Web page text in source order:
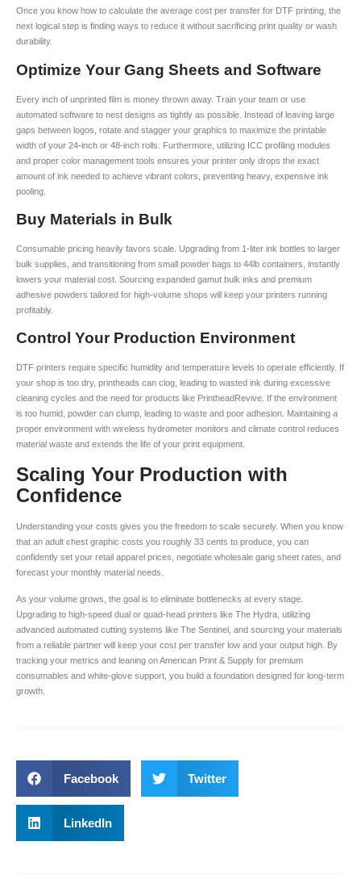
Once you know how to calculate the average cost per transfer for DTF printing, the
next logical step is finding ways to reduce it without sacrificing print quality or wash
durability.
Optimize Your Gang Sheets and Software
Every inch of unprinted film is money thrown away. Train your team or use
automated software to nest designs as tightly as possible. Instead of leaving large
gaps between logos, rotate and stagger your graphics to maximize the printable
width of your 24-inch or 48-inch rolls. Furthermore, utilizing ICC profiling modules
and proper color management tools ensures your printer only drops the exact
amount of ink needed to achieve vibrant colors, preventing heavy, expensive ink
pooling.
Buy Materials in Bulk
Consumable pricing heavily favors scale. Upgrading from 1-liter ink bottles to larger
bulk supplies, and transitioning from small powder bags to 44lb containers, instantly
lowers your material cost. Sourcing expanded gamut bulk inks and premium
adhesive powders tailored for high-volume shops will keep your printers running
profitably.
Control Your Production Environment
DTF printers require specific humidity and temperature levels to operate efficiently. If
your shop is too dry, printheads can clog, leading to wasted ink during excessive
cleaning cycles and the need for products like PrintheadRevive. If the environment
is too humid, powder can clump, leading to waste and poor adhesion. Maintaining a
proper environment with wireless hydrometer monitors and climate control reduces
material waste and extends the life of your print equipment.
Scaling Your Production with
Confidence
Understanding your costs gives you the freedom to scale securely. When you know
that an adult chest graphic costs you roughly 33 cents to produce, you can
confidently set your retail apparel prices, negotiate wholesale gang sheet rates, and
forecast your monthly material needs.
As your volume grows, the goal is to eliminate bottlenecks at every stage.
Upgrading to high-speed dual or quad-head printers like The Hydra, utilizing
advanced automated cutting systems like The Sentinel, and sourcing your materials
from a reliable partner will keep your cost per transfer low and your output high. By
tracking your metrics and leaning on American Print & Supply for premium
consumables and white-glove support, you build a foundation designed for long-term
growth.
Facebook Twitter
LinkedIn